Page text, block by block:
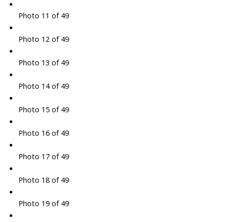
Photo 11 of 49
Photo 12 of 49
Photo 13 of 49
Photo 14 of 49
Photo 15 of 49
Photo 16 of 49
Photo 17 of 49
Photo 18 of 49
Photo 19 of 49